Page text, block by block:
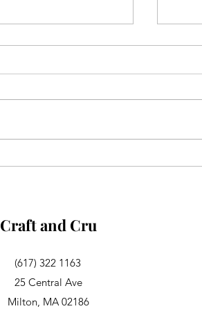
Craft and Cru
(617) 322 1163
25 Central Ave
Milton, MA 02186